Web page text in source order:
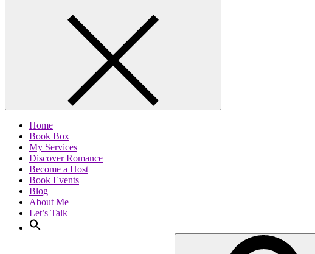
Home
Book Box
My Services
Discover Romance
Become a Host
Book Events
Blog
About Me
Let’s Talk